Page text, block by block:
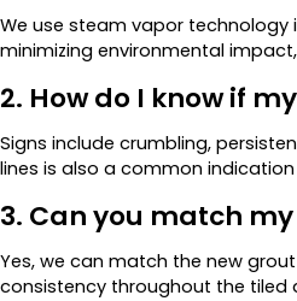
We use steam vapor
minimizing environmental
2. How do I know if
Signs include crumbling,
lines is also a common
3. Can you match
Yes, we can match the new
consistency throughout the tiled